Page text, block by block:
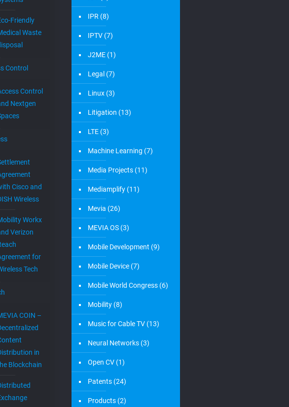
Friendly
Waste
Control
Control
Nextgen
Cisco and
Wireless
Workx
Verizon
for
Tech
COIN –
in
Blockchain
IPR (8)
IPTV (7)
J2ME (1)
Legal (7)
Linux (3)
Litigation (13)
LTE (3)
Machine Learning (7)
Media Projects (11)
Mediamplify (11)
Mevia (26)
MEVIA OS (3)
Mobile Development (9)
Mobile Device (7)
Mobile World Congress (6)
Mobility (8)
Music for Cable TV (13)
Neural Networks (3)
Open CV (1)
Patents (24)
Products (2)